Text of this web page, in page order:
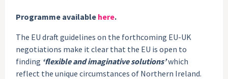
Programme available here.
The EU draft guidelines on the forthcoming EU-UK
negotiations make it clear that the EU is open to
finding ‘flexible and imaginative solutions’which
reflect the unique circumstances of Northern Ireland.